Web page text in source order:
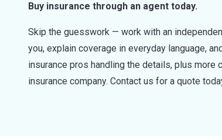
Buy insurance through an agent today.
Skip the guesswork — work with an
you, explain coverage in everyday language,
insurance pros handling the details, plus
insurance company. Contact us for a quote